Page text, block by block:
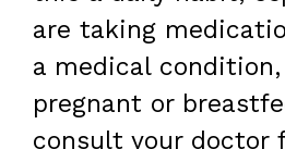
are taking
a medical
pregnant or
consult your doctor